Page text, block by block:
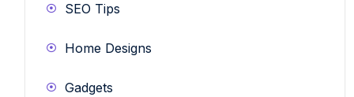
SEO Tips
Home Designs
Gadgets